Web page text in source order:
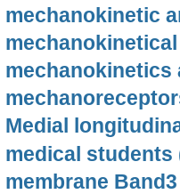
mechanokinetic
mechanokinetics
Medial
medical students
membrane